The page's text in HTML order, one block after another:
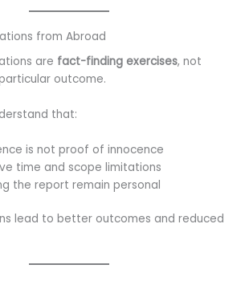
from Abroad
are fact-finding exercises, not
outcome.
that:
is not proof of innocence
time and scope limitations
the report remain personal
lead to better outcomes and reduced